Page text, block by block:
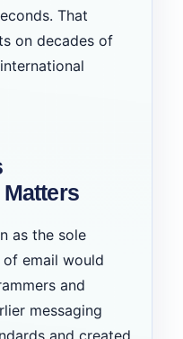
That
on decades of
as the sole
email would
and
messaging